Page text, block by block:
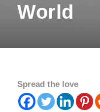
World
Spread the love